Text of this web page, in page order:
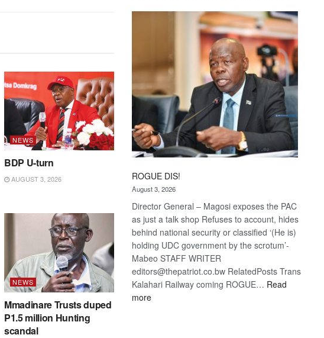
NEWS
BDP U-turn
AUGUST 3, 2026
NEWS
Mmadinare Trusts duped
P1.5 million Hunting
scandal
Kalahari
Railway
coming
ROGUE DIS!
August 3, 2026
Director General – Magosi exposes the PAC
as just a talk shop Refuses to account, hides
behind national security or classified ‘(He is)
holding UDC government by the scrotum’-
Mabeo STAFF WRITER
editors@thepatriot.co.bw RelatedPosts Trans
Kalahari Railway coming ROGUE… Read
more: